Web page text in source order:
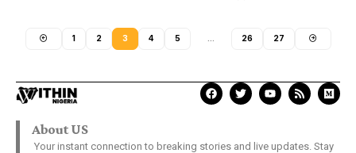
1 2 3 4 5 26 27
About US
Your instant connection to breaking stories and live updates. Stay